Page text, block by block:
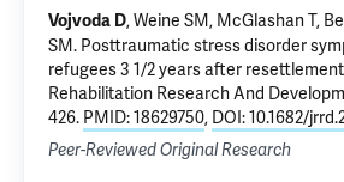
Vojvoda D, Weine SM, McGlashan T,
SM. Posttraumatic stress disorder
refugees 3 1/2 years after resettlement
Rehabilitation Research And
426. PMID: 18629750, DOI: 10.1682/
Peer-Reviewed Original Research